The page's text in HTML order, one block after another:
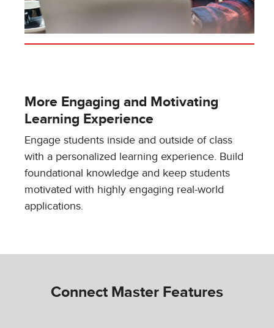
More Engaging and Motivating
Learning Experience
Engage students inside and outside of class
with a personalized learning experience. Build
foundational knowledge and keep students
motivated with highly engaging real-world
applications.
Connect Master Features